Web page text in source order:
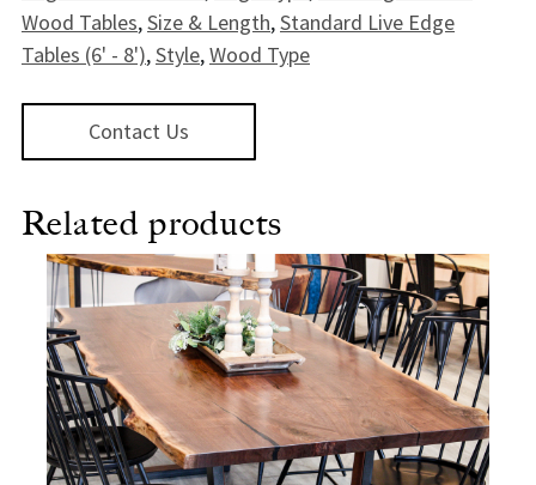
Wood Tables,Size & Length,Standard Live Edge
Tables (6' - 8'),Style,Wood Type
Contact Us
Related products